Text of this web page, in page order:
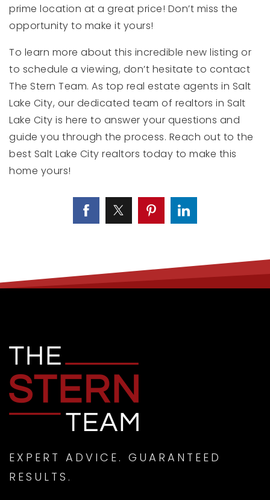
prime location at a great price! Don’t miss the
opportunity to make it yours!
To learn more about this incredible new listing or
to schedule a viewing, don’t hesitate to contact
The Stern Team. As top real estate agents in Salt
Lake City, our dedicated team of realtors in Salt
Lake City is here to answer your questions and
guide you through the process. Reach out to the
best Salt Lake City realtors today to make this
home yours!
EXPERT ADVICE. GUARANTEED
RESULTS.